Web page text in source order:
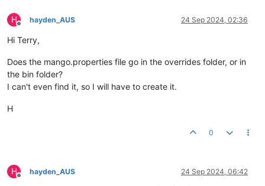
H
Offline
hayden_AUS 24 Sep 2024, 02:36
Hi Terry,
Does the mango.properties file go in the overrides folder, or in
the bin folder?
I can't even find it, so I will have to create it.
H
0
H
Offline
hayden_AUS 24 Sep 2024, 06:42